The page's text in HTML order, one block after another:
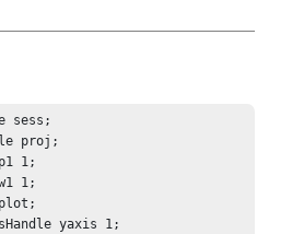
sess;
proj;
1;
1;
plot;
yaxis 1;